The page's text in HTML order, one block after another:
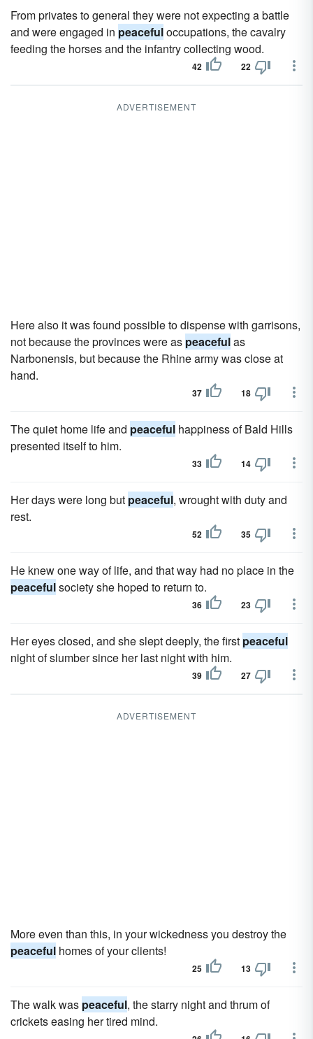
From privates to general they were not expecting a battle
and were engaged in peacefuloccupations, the cavalry
feeding the horses and the infantry collecting wood.
42 22
ADVERTISEMENT
Here also it was found possible to dispense with garrisons,
not because the provinces were as peacefulas
Narbonensis, but because the Rhine army was close at
hand.
37 18
The quiet home life and peaceful happiness of Bald Hills
presented itself to him.
33 14
Her days were long but peaceful, wrought with duty and
rest.
52 35
He knew one way of life, and that way had no place in the
peacefulsociety she hoped to return to.
36 23
Her eyes closed, and she slept deeply, the first peaceful
night of slumber since her last night with him.
39 27
ADVERTISEMENT
More even than this, in your wickedness you destroy the
peaceful homes of your clients!
25 13
The walk was peaceful, the starry night and thrum of
crickets easing her tired mind.